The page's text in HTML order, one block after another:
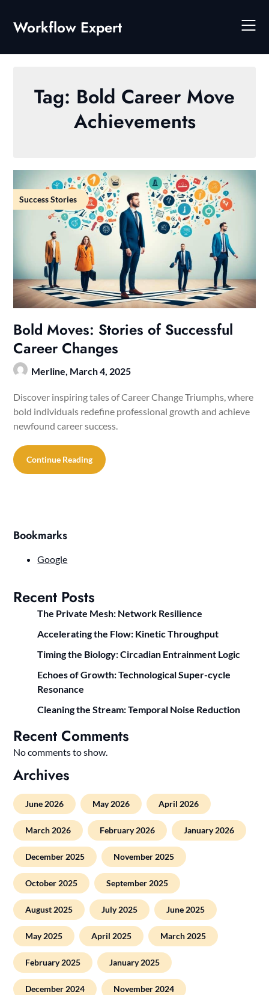
content
Workflow Expert
Tag: Bold Career Move
Achievements
Success Stories
Bold Moves: Stories of Successful
Career Changes
Merline, March 4, 2025
Discover inspiring tales of Career Change Triumphs, where
bold individuals redefine professional growth and achieve
newfound career success.
Continue Reading
Bookmarks
Google
Recent Posts
The Private Mesh: Network Resilience
Accelerating the Flow: Kinetic Throughput
Timing the Biology: Circadian Entrainment Logic
Echoes of Growth: Technological Super-cycle
Resonance
Cleaning the Stream: Temporal Noise Reduction
Recent Comments
No comments to show.
Archives
June 2026 May 2026 April 2026
March 2026 February 2026 January 2026
December 2025 November 2025
October 2025 September 2025
August 2025 July 2025 June 2025
May 2025 April 2025 March 2025
February 2025 January 2025
December 2024 November 2024